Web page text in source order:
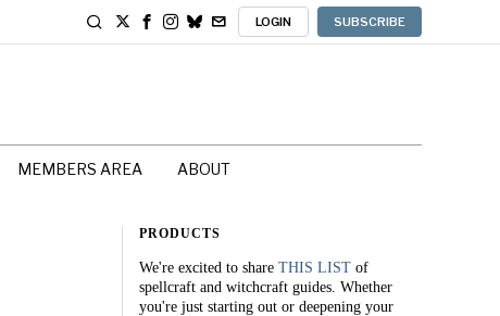
LOGIN SUBSCRIBE
MEMBERS AREA ABOUT
PRODUCTS
We're excited to share THIS LIST of
spellcraft and witchcraft guides. Whether
you're just starting out or deepening your